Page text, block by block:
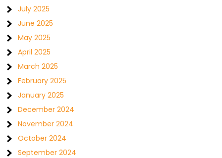
July 2025
June 2025
May 2025
April 2025
March 2025
February 2025
January 2025
December 2024
November 2024
October 2024
September 2024